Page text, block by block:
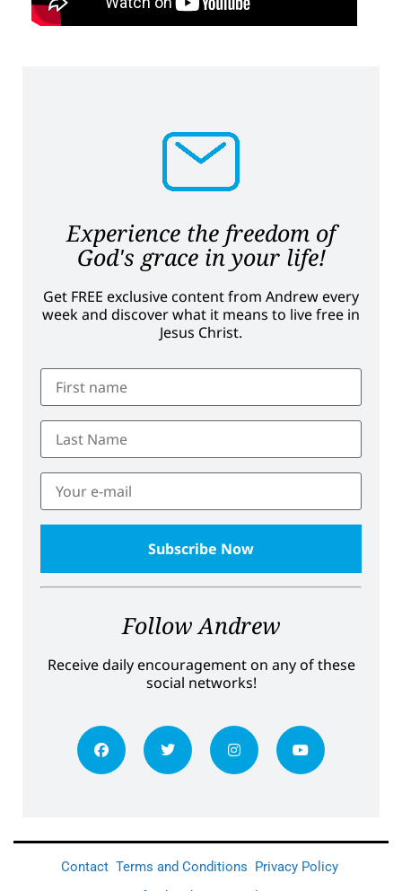
Experience the freedom of
God's grace in your life!
Get FREE exclusive content from Andrew every
week and discover what it means to live free in
Jesus Christ.
Follow Andrew
Receive daily encouragement on any of these
social networks!
Contact Terms and Conditions Privacy Policy